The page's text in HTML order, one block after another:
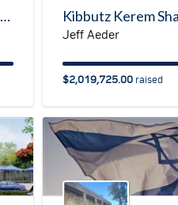
My Israel Resilience Campaign Fundraising Page
Jeff Aeder
$2,019,725.00 raised